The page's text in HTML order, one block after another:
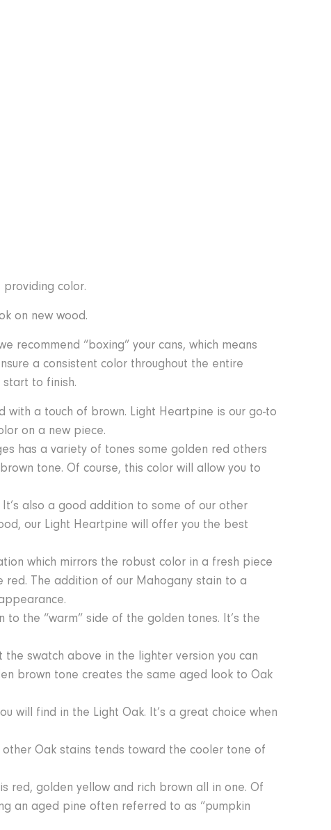
color.
on new wood.
recommend “boxing” your cans, which means
a consistent color throughout the entire
start to finish.
with a touch of brown. Light Heartpine is our go-to
on a new piece.
has a variety of tones some golden red others
tone. Of course, this color will allow you to
also a good addition to some of our other
our Light Heartpine will offer you the best
which mirrors the robust color in a fresh piece
The addition of our Mahogany stain to a
the “warm” side of the golden tones. It’s the
swatch above in the lighter version you can
brown tone creates the same aged look to Oak
will find in the Light Oak. It’s a great choice when
Oak stains tends toward the cooler tone of
red, golden yellow and rich brown all in one. Of
an aged pine often referred to as “pumpkin